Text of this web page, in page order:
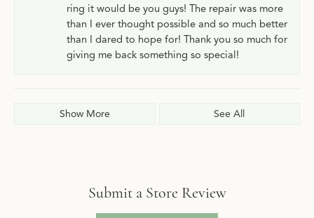
ring it would be you guys! The repair was more
than I ever thought possible and so much better
than I dared to hope for! Thank you so much for
giving me back something so special!
Show More See All
Submit a Store Review